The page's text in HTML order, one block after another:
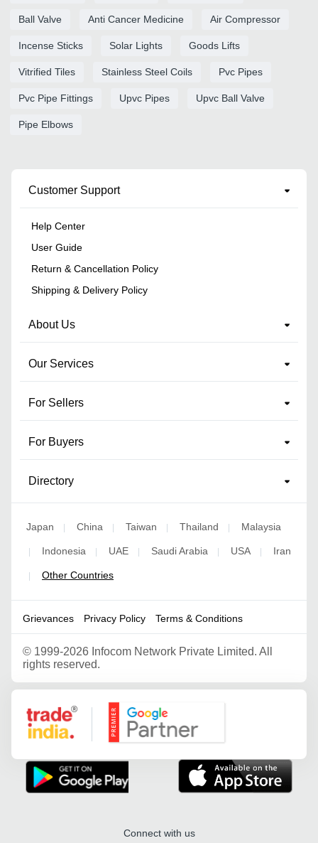
Ball Valve Anti Cancer Medicine Air Compressor
Incense Sticks Solar Lights Goods Lifts
Vitrified Tiles Stainless Steel Coils Pvc Pipes
Pvc Pipe Fittings Upvc Pipes Upvc Ball Valve
Pipe Elbows
Customer Support
Help Center
User Guide
Return & Cancellation Policy
Shipping & Delivery Policy
About Us
Our Services
For Sellers
For Buyers
Directory
Japan | China | Taiwan | Thailand | Malaysia
| Indonesia | UAE | Saudi Arabia | USA | Iran
| Other Countries
Grievances Privacy Policy Terms & Conditions
© 1999-2026 Infocom Network Private Limited. All
rights reserved.
Google Partner
Connect with us